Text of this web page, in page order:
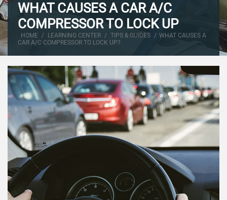
WHAT CAUSES A CAR A/C
COMPRESSOR TO LOCK UP
HOME / LEARNING CENTER / TIPS & GUIDES / WHAT CAUSES A
CAR A/C COMPRESSOR TO LOCK UP?